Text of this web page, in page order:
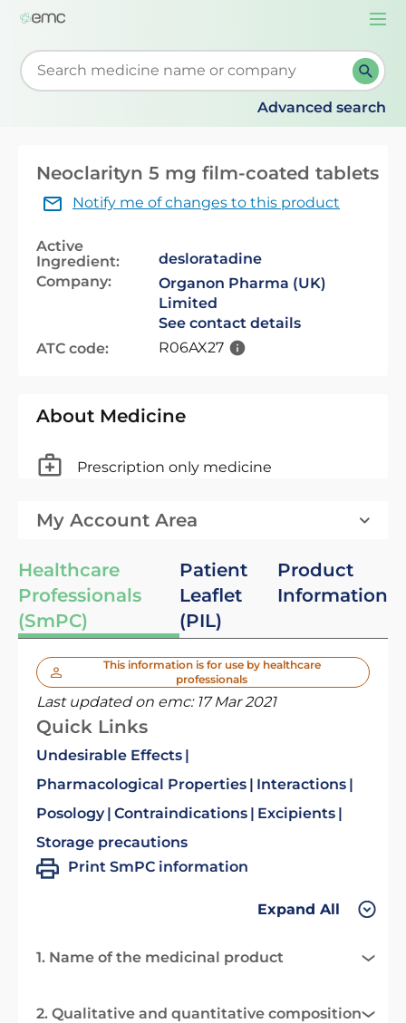
Start typing to retrieve search suggestions. When
Advanced search
Neoclarityn 5 mg film-coated tablets
Notify me of changes to this product
Active
Ingredient:
desloratadine
Company:
Organon Pharma (UK)
Limited
See contact details
ATC code:
R06AX27
About Medicine
Prescription only medicine
My Account Area
Healthcare
Professionals
(SmPC)
Patient
Leaflet
(PIL)
Product
Information
This information is for use by healthcare
professionals
Last updated on emc: 17 Mar 2021
Quick Links
Undesirable Effects
Pharmacological Properties
Interactions
Posology Contraindications
Excipients
Storage precautions
Print SmPC information
Expand All
1. Name of the medicinal product
2. Qualitative and quantitative composition